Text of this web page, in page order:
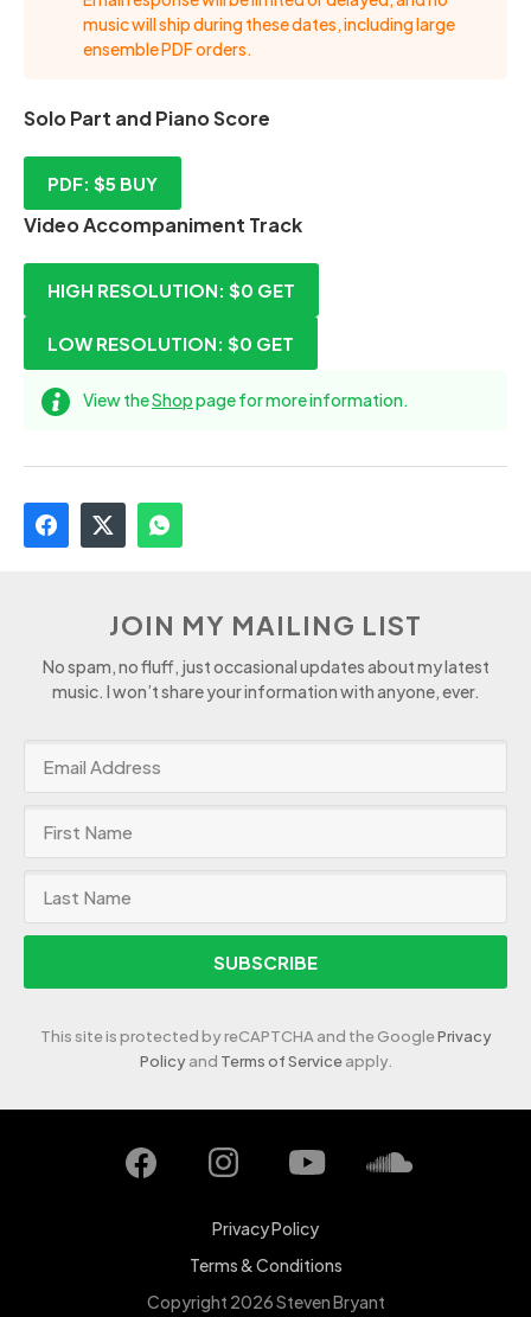
music will ship during these dates, including large
ensemble PDF orders.
Solo Part and Piano Score
PDF: $5 BUY
Video Accompaniment Track
HIGH RESOLUTION: $0 GET
LOW RESOLUTION: $0 GET
View theShoppage for more information.
JOIN MY MAILING LIST
No spam, no fluff, just occasional updates about my latest
music. I won’t share your information with anyone, ever.
SUBSCRIBE
This site is protected by reCAPTCHA and the GooglePrivacy
Policyand Terms of Serviceapply.
Privacy Policy
Terms & Conditions
Copyright 2026 Steven Bryant